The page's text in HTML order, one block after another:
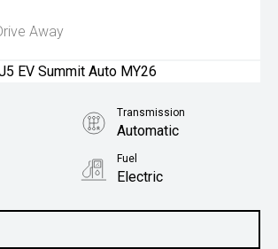
Away
Transmission
Automatic
Fuel
Electric